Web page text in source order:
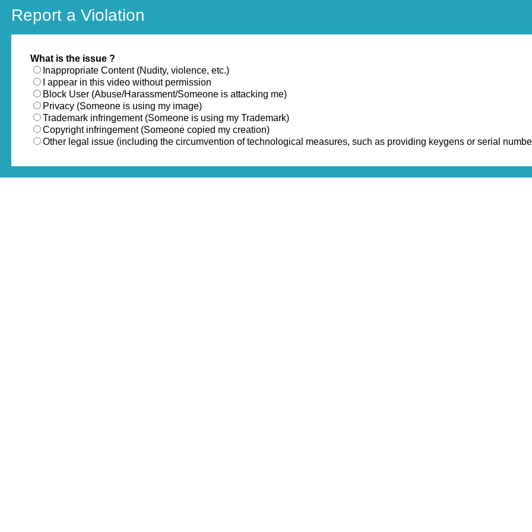
Report a Violation
What is the issue ?
Inappropriate Content (Nudity, violence, etc.)
I appear in this video without permission
Block User (Abuse/Harassment/Someone is attacking me)
Privacy (Someone is using my image)
Trademark infringement (Someone is using my Trademark)
Copyright infringement (Someone copied my creation)
Other legal issue (including the circumvention of technological measures, such as providing keygens or serial